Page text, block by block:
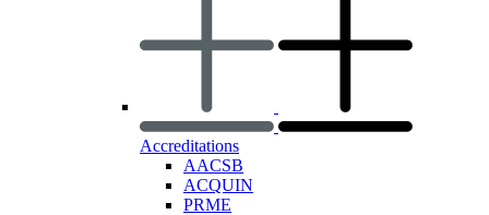
Accreditations
AACSB
ACQUIN
PRME